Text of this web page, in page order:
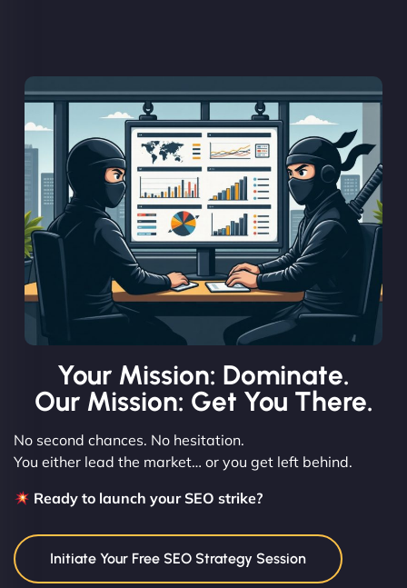
Your Mission: Dominate.
Our Mission: Get You There.
No second chances. No hesitation.
You either lead the market… or you get left behind.
Ready to launch your SEO strike?
Initiate Your Free SEO Strategy Session